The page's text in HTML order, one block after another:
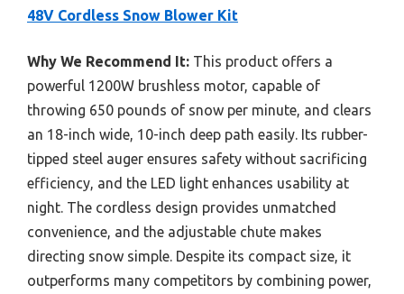
48V Cordless Snow Blower Kit
Why We Recommend It: This product offers a
powerful 1200W brushless motor, capable of
throwing 650 pounds of snow per minute, and clears
an 18-inch wide, 10-inch deep path easily. Its rubber-
tipped steel auger ensures safety without sacrificing
efficiency, and the LED light enhances usability at
night. The cordless design provides unmatched
convenience, and the adjustable chute makes
directing snow simple. Despite its compact size, it
outperforms many competitors by combining power,